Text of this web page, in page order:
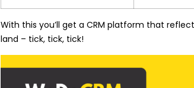
With this you’ll get a CRM platform that
land – tick, tick, tick!